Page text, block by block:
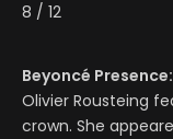
8 / 12
Beyoncé Presence:
Olivier Rousteing
crown. She